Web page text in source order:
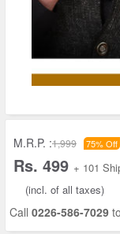
M.R.P. :1,999 75% Off
Rs. 499 + 101
(incl. of all taxes)
Call 0226-586-7029